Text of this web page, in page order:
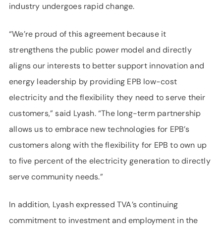
industry undergoes rapid change.
“We’re proud of this agreement because it
strengthens the public power model and directly
aligns our interests to better support innovation and
energy leadership by providing EPB low-cost
electricity and the flexibility they need to serve their
customers,” said Lyash. “The long-term partnership
allows us to embrace new technologies for EPB’s
customers along with the flexibility for EPB to own up
to five percent of the electricity generation to directly
serve community needs.”
In addition, Lyash expressed TVA’s continuing
commitment to investment and employment in the